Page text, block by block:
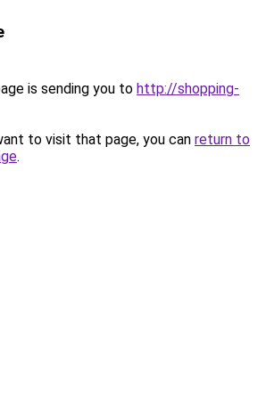
is sending you to http://shopping-
to visit that page, you can return to
.